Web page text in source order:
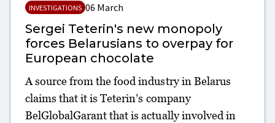
INVESTIGATIONS 06 March
Sergei Teterin's new monopoly
forces Belarusians to overpay for
European chocolate
A source from the food industry in Belarus
claims that it is Teterin’s company
BelGlobalGarant that is actually involved in